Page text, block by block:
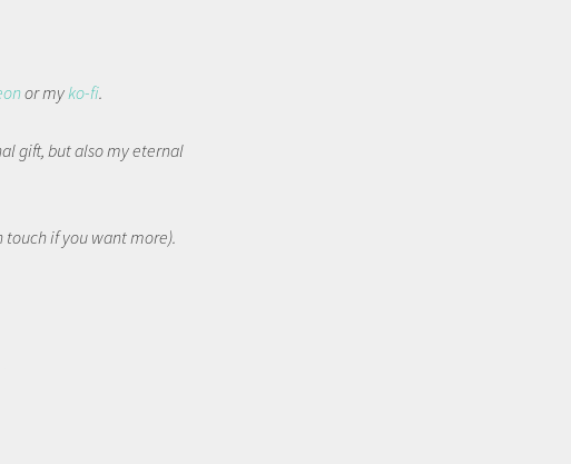
or myko-fi.
gift, but also my eternal
if you want more).